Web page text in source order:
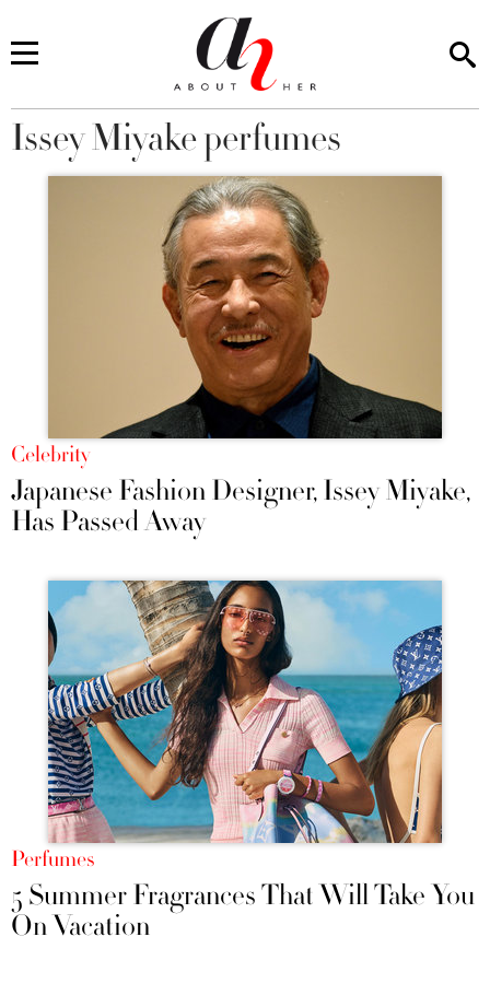
You are here
Issey Miyake perfumes
Celebrity
Japanese Fashion Designer, Issey Miyake,
Has Passed Away
Perfumes
5 Summer Fragrances That Will Take You
On Vacation